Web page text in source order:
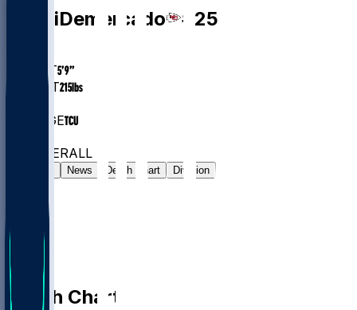
EmariDemercado # 25
HEIGHT5’9”
WEIGHT215lbs
COLLEGETCU
OVERALL
News Depth Chart Division
Depth Chart